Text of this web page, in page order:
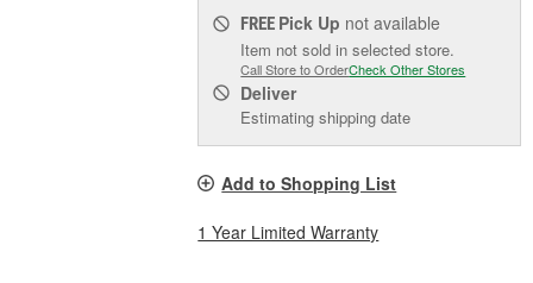
FREE Pick Up not available
Item not sold in selected store.
Call Store to OrderCheck Other Stores
Deliver
Estimating shipping date
Add to Shopping List
1 Year Limited Warranty